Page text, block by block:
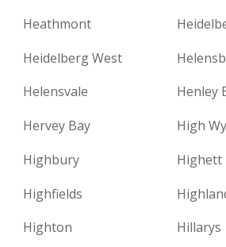
Heathmont
Heidelberg West
Helensvale
Henley
Hervey Bay
High
Highbury
Highett
Highfields
Highton
Hillarys